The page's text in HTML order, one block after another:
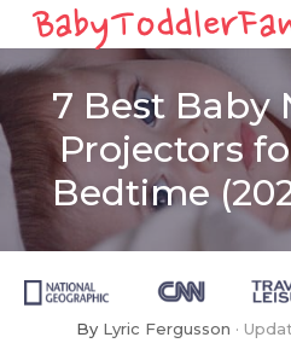
7 Best Baby
Projectors
Bedtime
By Lyric Fergusson